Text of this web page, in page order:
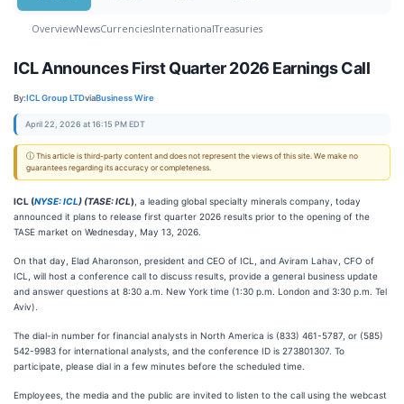
OverviewNewsCurrenciesInternationalTreasuries
ICL Announces First Quarter 2026 Earnings Call
By:ICL Group LTDviaBusiness Wire
April 22, 2026 at 16:15 PM EDT
ⓘ This article is third-party content and does not represent the views of this site. We make no
guarantees regarding its accuracy or completeness.
ICL (NYSE: ICL) (TASE: ICL) , a leading global specialty minerals company, today
announced it plans to release first quarter 2026 results prior to the opening of the
TASE market on Wednesday, May 13, 2026.
On that day, Elad Aharonson, president and CEO of ICL, and Aviram Lahav, CFO of
ICL, will host a conference call to discuss results, provide a general business update
and answer questions at 8:30 a.m. New York time (1:30 p.m. London and 3:30 p.m. Tel
Aviv).
The dial-in number for financial analysts in North America is (833) 461-5787, or (585)
542-9983 for international analysts, and the conference ID is 273801307. To
participate, please dial in a few minutes before the scheduled time.
Employees, the media and the public are invited to listen to the call using the webcast